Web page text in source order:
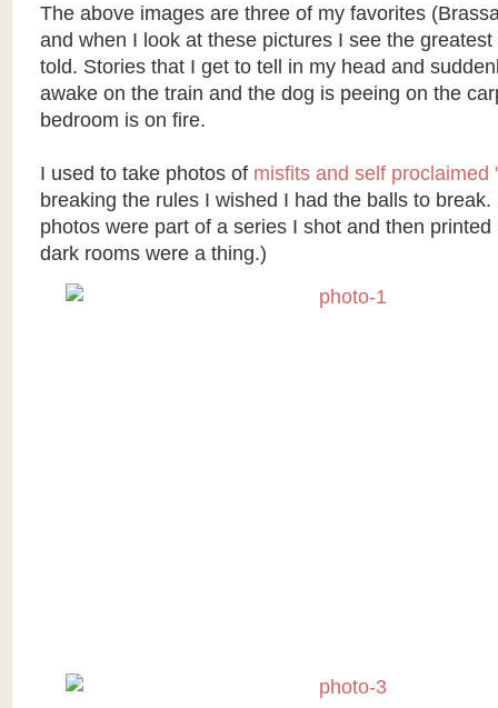
The above images are three of my favorites
and when I look at these pictures I see the
told. Stories that I get to tell in my head and
awake on the train and the dog is peeing on the
bedroom is on fire.
I used to take photos of misfits and self proclaimed
breaking the rules I wished I had the balls to break.
photos were part of a series I shot and then printed
dark rooms were a thing.)